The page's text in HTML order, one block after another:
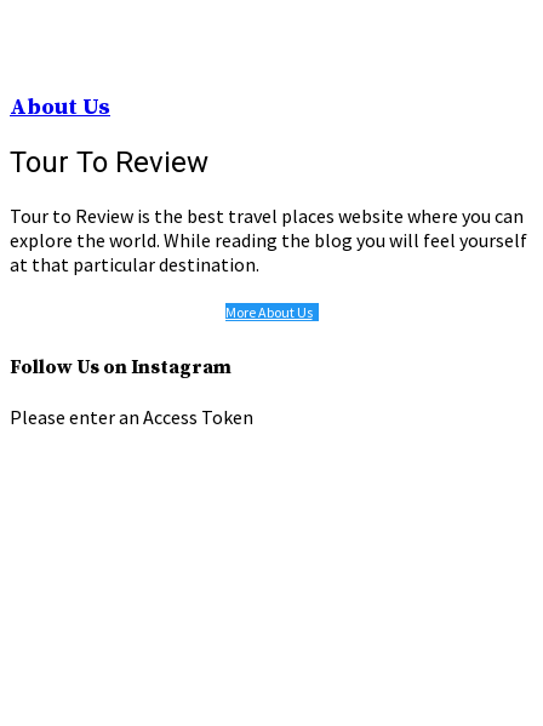
About Us
Tour To Review
Tour to Review is the best travel places website where you can
explore the world. While reading the blog you will feel yourself
at that particular destination.
More About Us
Follow Us on Instagram
Please enter an Access Token